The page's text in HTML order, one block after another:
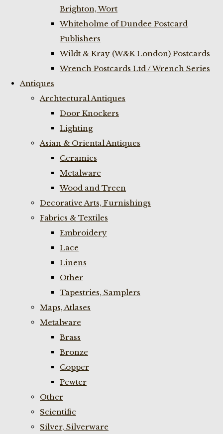
Brighton, Wort
Whiteholme of Dundee Postcard
Publishers
Wildt & Kray (W&K London) Postcards
Wrench Postcards Ltd / Wrench Series
Antiques
Archtectural Antiques
Door Knockers
Lighting
Asian & Oriental Antiques
Ceramics
Metalware
Wood and Treen
Decorative Arts, Furnishings
Fabrics & Textiles
Embroidery
Lace
Linens
Other
Tapestries, Samplers
Maps, Atlases
Metalware
Brass
Bronze
Copper
Pewter
Other
Scientific
Silver, Silverware